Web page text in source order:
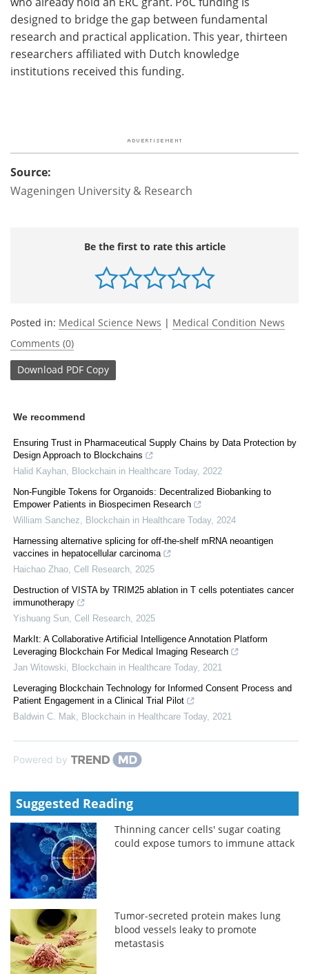
designed to bridge the gap between fundamental
research and practical application. This year, thirteen
researchers affiliated with Dutch knowledge
institutions received this funding.
Source:
Wageningen University & Research
Be the first to rate this article
Posted in: Medical Science News | Medical Condition News
Comments (0)
Download PDF Copy
We recommend
Ensuring Trust in Pharmaceutical Supply Chains by Data Protection by
Design Approach to Blockchains
Halid Kayhan
Blockchain in Healthcare Today, 2022
Non-Fungible Tokens for Organoids: Decentralized Biobanking to
Empower Patients in Biospecimen Research
William Sanchez
Blockchain in Healthcare Today, 2024
Harnessing alternative splicing for off-the-shelf mRNA neoantigen
vaccines in hepatocellular carcinoma
Haichao Zhao Cell Research 2025
Destruction of VISTA by TRIM25 ablation in T cells potentiates cancer
immunotherapy
Yishuang Sun Cell Research 2025
MarkIt: A Collaborative Artificial Intelligence Annotation Platform
Leveraging Blockchain For Medical Imaging Research
Jan Witowski
Blockchain in Healthcare Today, 2021
Leveraging Blockchain Technology for Informed Consent Process and
Patient Engagement in a Clinical Trial Pilot
Baldwin C. Mak
Blockchain in Healthcare Today, 2021
Powered by
Suggested Reading
Thinning cancer cells' sugar coating
could expose tumors to immune attack
Tumor-secreted protein makes lung
blood vessels leaky to promote
metastasis